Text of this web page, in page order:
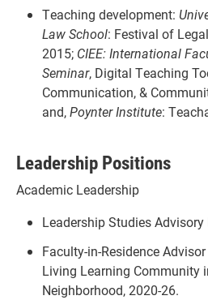
Teaching development:
Law School: Festival of
2015; CIEE: International
Seminar, Digital Teaching
Communication, &
and,Poynter Institute:
Leadership Positions
Academic Leadership
Leadership Studies Advisory
Faculty-in-Residence
Living Learning Community
Neighborhood, 2020-26.